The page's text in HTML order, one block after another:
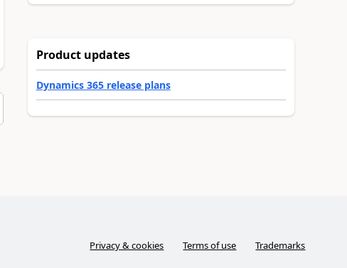
Product updates
Dynamics 365 release plans
Privacy & cookies Terms of use Trademarks